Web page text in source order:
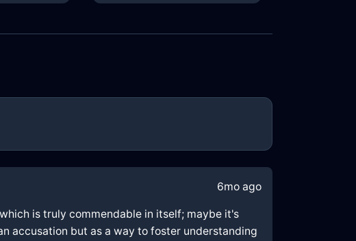
6mo ago
is truly commendable in itself; maybe it's
accusation but as a way to foster understanding